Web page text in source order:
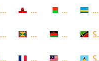
Brunei
Bulgaria
Cambodia
Gibraltar
Grenada
Guadeloupe
Malawi
Malaysia